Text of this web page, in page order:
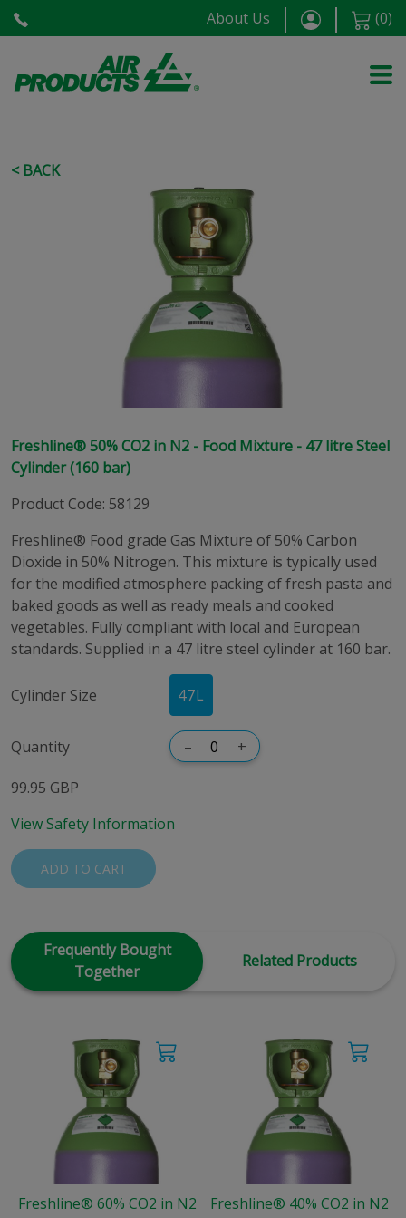
About Us (0)
< BACK
Freshline® 50% CO2 in N2 - Food Mixture - 47 litre Steel
Cylinder (160 bar)
Product Code: 58129
Freshline® Food grade Gas Mixture of 50% Carbon
Dioxide in 50% Nitrogen. This mixture is typically used
for the modified atmosphere packing of fresh pasta and
baked goods as well as ready meals and cooked
vegetables. Fully compliant with local and European
standards. Supplied in a 47 litre steel cylinder at 160 bar.
Cylinder Size 47L
Quantity – +
99.95 GBP
View Safety Information
ADD TO CART
Frequently Bought
Together
Related Products
Freshline® 60% CO2 in N2
Freshline® 40% CO2 in N2